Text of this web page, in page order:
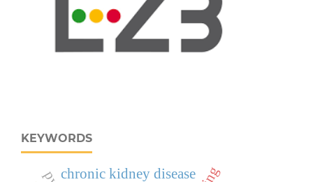
KEYWORDS
chronic kidney disease